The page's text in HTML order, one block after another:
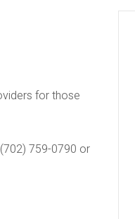
for those
759-0790 or